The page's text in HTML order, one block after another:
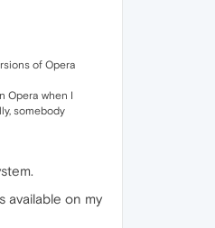
of Opera
Opera when I
somebody
available on my